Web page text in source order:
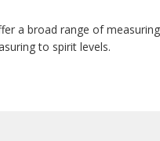
a broad range of
to spirit levels.